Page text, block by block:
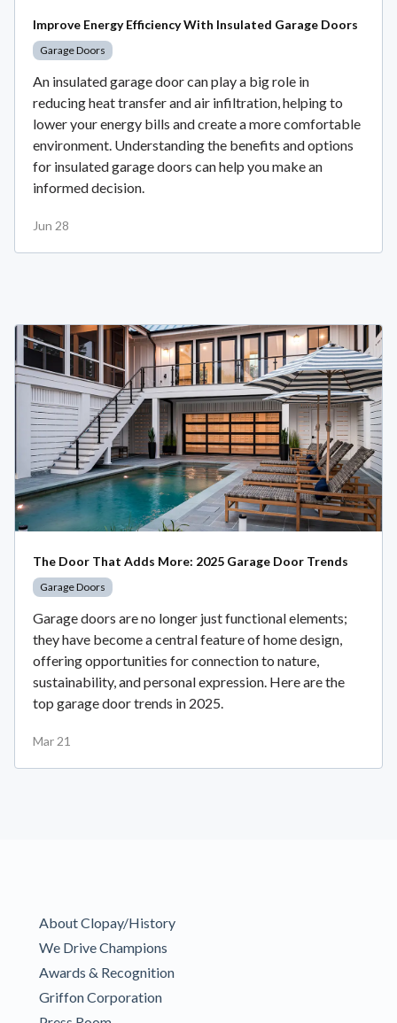
Improve Energy Efficiency With Insulated Garage Doors
Garage Doors
An insulated garage door can play a big role in
reducing heat transfer and air infiltration, helping to
lower your energy bills and create a more comfortable
environment. Understanding the benefits and options
for insulated garage doors can help you make an
informed decision.
Jun 28
The Door That Adds More: 2025 Garage Door Trends
Garage Doors
Garage doors are no longer just functional elements;
they have become a central feature of home design,
offering opportunities for connection to nature,
sustainability, and personal expression. Here are the
top garage door trends in 2025.
Mar 21
About Clopay/History
We Drive Champions
Awards & Recognition
Griffon Corporation